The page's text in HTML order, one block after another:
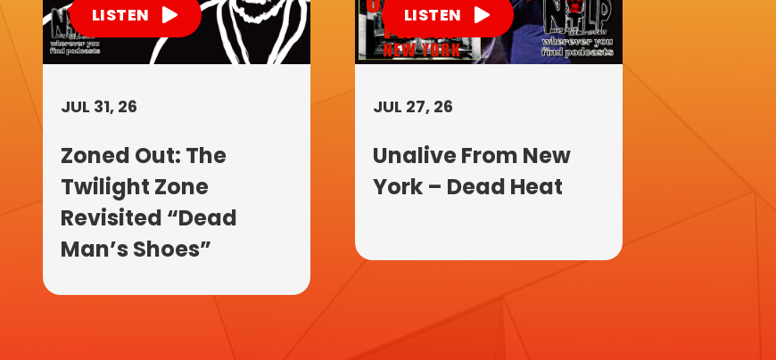
LISTEN
JUL 31, 26
Zoned Out: The
Twilight Zone
Revisited “Dead
Man’s Shoes”
LISTEN
JUL 27, 26
Unalive From New
York – Dead Heat